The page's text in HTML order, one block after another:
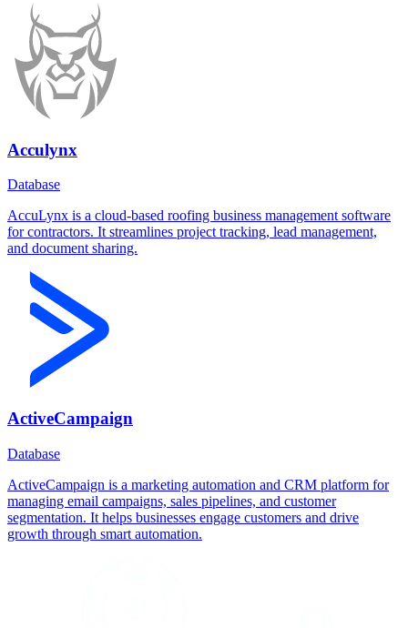
Acculynx
Database
AccuLynx is a cloud-based roofing business management software
for contractors. It streamlines project tracking, lead management,
and document sharing.
ActiveCampaign
Database
ActiveCampaign is a marketing automation and CRM platform for
managing email campaigns, sales pipelines, and customer
segmentation. It helps businesses engage customers and drive
growth through smart automation.